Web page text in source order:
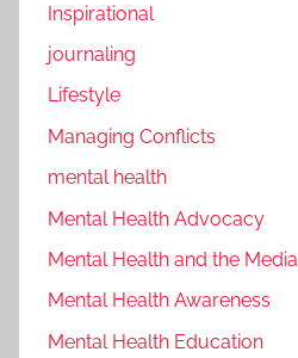
Inspirational
journaling
Lifestyle
Managing Conflicts
mental health
Mental Health Advocacy
Mental Health and the Media
Mental Health Awareness
Mental Health Education